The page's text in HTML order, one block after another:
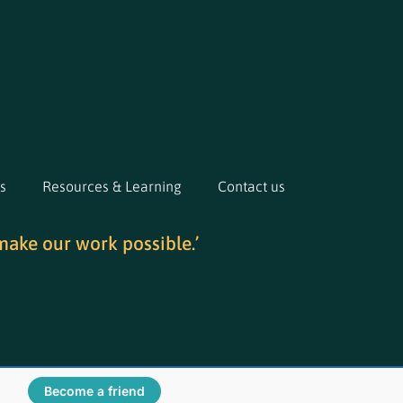
Resources & Learning Contact us
our work possible.’
Become a friend